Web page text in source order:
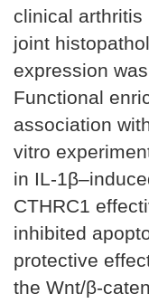
clinical
joint
expression
Functional
association
vitro
in IL-
CTHRC1
inhibited
protective
the Wnt/β-